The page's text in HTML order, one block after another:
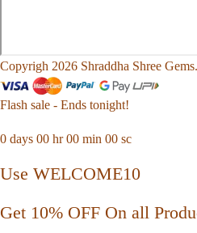
Copyrigh 2026 Shraddha Shree
Flash sale - Ends tonight!
0 days 00 hr00 min 00 sc
Use WELCOME10
Get 10% OFF On all